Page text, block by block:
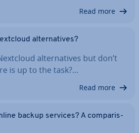
Read more
al­tern­at­ives?
al­tern­at­ives but don’t
is up to the task?…
Read more
backup services? A com­par­is­